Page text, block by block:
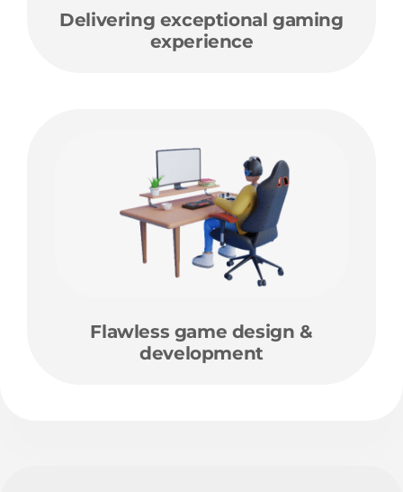
Delivering exceptional gaming
experience
Flawless game design &
development